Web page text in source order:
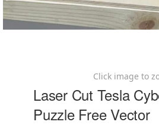
Click image to
Laser Cut Tesla
Puzzle Free Vector